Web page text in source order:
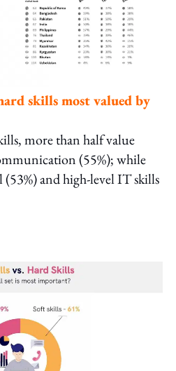
skills most valued by
more than half value
(55%); while
and high-level IT skills